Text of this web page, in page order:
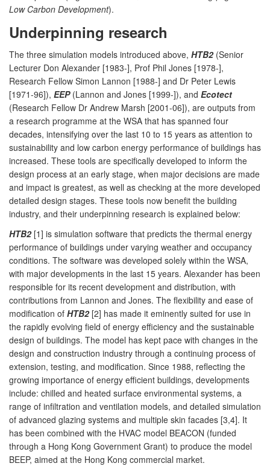
Low Carbon Development).
Underpinning research
The three simulation models introduced above, HTB2(Senior
Lecturer Don Alexander [1983-], Prof Phil Jones [1978-],
Research Fellow Simon Lannon [1988-] and Dr Peter Lewis
[1971-96]), EEP(Lannon and Jones [1999-]), and Ecotect
(Research Fellow Dr Andrew Marsh [2001-06]), are outputs from
a research programme at the WSA that has spanned four
decades, intensifying over the last 10 to 15 years as attention to
sustainability and low carbon energy performance of buildings has
increased. These tools are specifically developed to inform the
design process at an early stage, when major decisions are made
and impact is greatest, as well as checking at the more developed
detailed design stages. These tools now benefit the building
industry, and their underpinning research is explained below:
HTB2[1] is simulation software that predicts the thermal energy
performance of buildings under varying weather and occupancy
conditions. The software was developed solely within the WSA,
with major developments in the last 15 years. Alexander has been
responsible for its recent development and distribution, with
contributions from Lannon and Jones. The flexibility and ease of
modification of HTB2[2] has made it eminently suited for use in
the rapidly evolving field of energy efficiency and the sustainable
design of buildings. The model has kept pace with changes in the
design and construction industry through a continuing process of
extension, testing, and modification. Since 1988, reflecting the
growing importance of energy efficient buildings, developments
include: chilled and heated surface environmental systems, a
range of infiltration and ventilation models, and detailed simulation
of advanced glazing systems and multiple skin facades [3,4]. It
has been combined with the HVAC model BEACON (funded
through a Hong Kong Government Grant) to produce the model
BEEP, aimed at the Hong Kong commercial market.